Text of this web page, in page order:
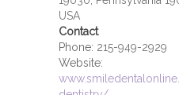
USA
Contact
Phone: 215-949-2929
Website: